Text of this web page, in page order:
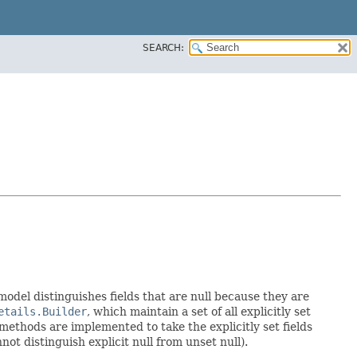
SEARCH:
distinguishes fields that are null because they are
, which maintain a set of all explicitly set
are implemented to take the explicitly set fields
distinguish explicit null from unset null).